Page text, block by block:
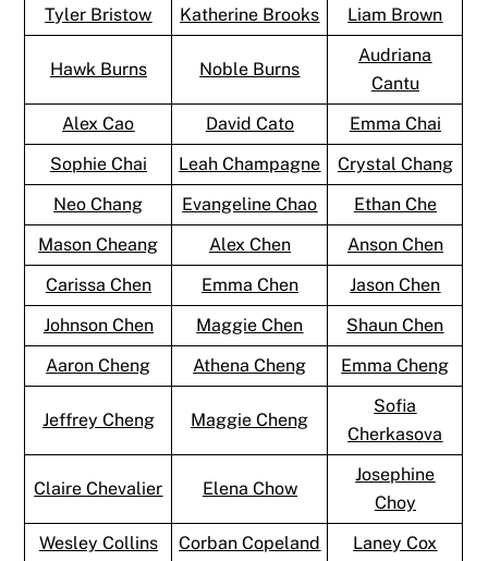
Tyler Bristow Katherine Brooks Liam Brown
Hawk Burns Noble Burns
Audriana
Cantu
Alex Cao
David Cato
Emma Chai
Sophie Chai
Leah Champagne
Crystal Chang
Neo Chang
Evangeline Chao
Ethan Che
Mason Cheang
Alex Chen
Anson Chen
Carissa Chen
Emma Chen
Jason Chen
Johnson Chen
Maggie Chen
Shaun Chen
Aaron Cheng
Athena Cheng Emma Cheng
Jeffrey Cheng Maggie Cheng
Sofia
Cherkasova
Claire Chevalier Elena Chow
Josephine
Choy
Wesley Collins
Corban Copeland
Laney Cox